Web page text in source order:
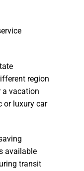
region
a vacation
or luxury car
available
transit